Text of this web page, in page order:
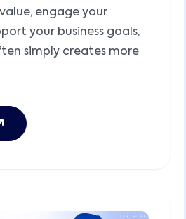
engage your
your business goals,
simply creates more